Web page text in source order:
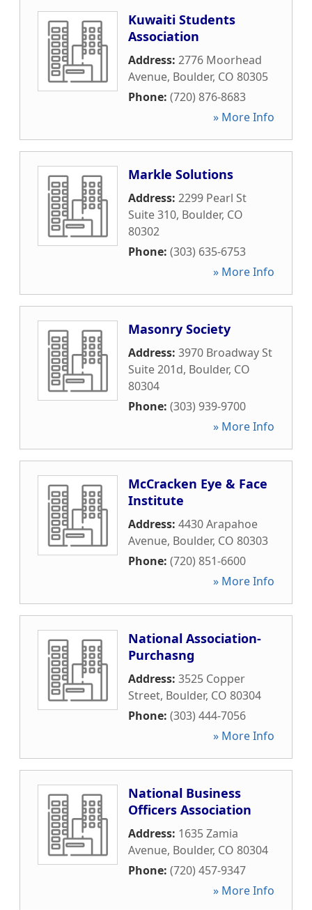
Kuwaiti Students
Association
Address: 2776 Moorhead
Avenue, Boulder, CO 80305
Phone: (720) 876-8683
» More Info
Markle Solutions
Address: 2299 Pearl St
Suite 310, Boulder, CO
80302
Phone: (303) 635-6753
» More Info
Masonry Society
Address: 3970 Broadway St
Suite 201d, Boulder, CO
80304
Phone: (303) 939-9700
» More Info
McCracken Eye & Face
Institute
Address: 4430 Arapahoe
Avenue, Boulder, CO 80303
Phone: (720) 851-6600
» More Info
National Association-
Purchasng
Address: 3525 Copper
Street, Boulder, CO 80304
Phone: (303) 444-7056
» More Info
National Business
Officers Association
Address: 1635 Zamia
Avenue, Boulder, CO 80304
Phone: (720) 457-9347
» More Info